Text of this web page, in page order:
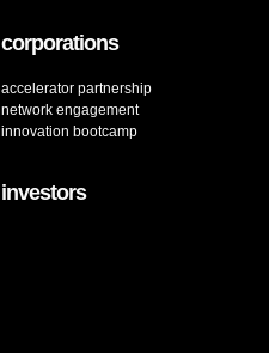
corporations
accelerator partnership
network engagement
innovation bootcamp
investors